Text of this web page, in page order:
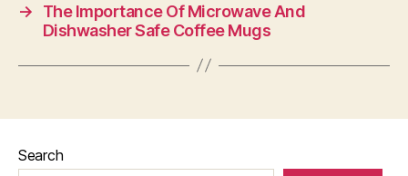
→
The Importance Of Microwave And
Dishwasher Safe Coffee Mugs
Search